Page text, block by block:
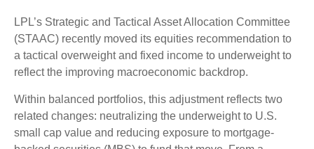
LPL’s Strategic and Tactical Asset Allocation Committee
(STAAC) recently moved its equities recommendation to
a tactical overweight and fixed income to underweight to
reflect the improving macroeconomic backdrop.
Within balanced portfolios, this adjustment reflects two
related changes: neutralizing the underweight to U.S.
small cap value and reducing exposure to mortgage-